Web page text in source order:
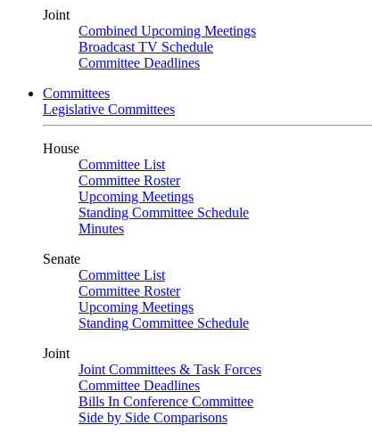
Joint
Combined Upcoming Meetings
Broadcast TV Schedule
Committee Deadlines
Committees
Legislative Committees
House
Committee List
Committee Roster
Upcoming Meetings
Standing Committee Schedule
Minutes
Senate
Committee List
Committee Roster
Upcoming Meetings
Standing Committee Schedule
Joint
Joint Committees & Task Forces
Committee Deadlines
Bills In Conference Committee
Side by Side Comparisons